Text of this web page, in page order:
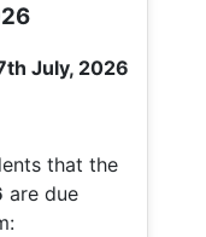
July, 2026
that the
are due